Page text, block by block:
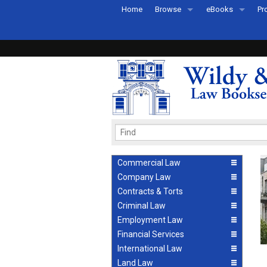
Home Browse
Recently Published
eBooks
eBook FAQs
Commercial Law
Company Law
Contracts & Torts
Criminal Law
Employment Law
Financial Services
International Law
Land Law